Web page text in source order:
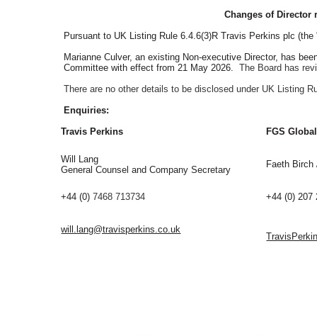
Changes of Director
Pursuant to UK Listing Rule 6.4.6(3)R Travis Perkins plc
Marianne Culver, an existing Non-executive Director, has
Committee with effect from 21 May 2026. The Board has
There are no other details to be disclosed under UK Listing
Enquiries:
Travis Perkins
FGS Global
Will Lang
General Counsel and Company Secretary
Faeth
+44 (0) 7468 713734 +44 (0) 207
will.lang@travisperkins.co.uk